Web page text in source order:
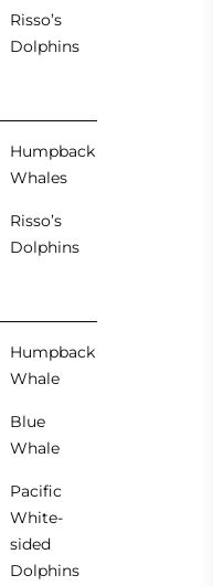
Risso’s
Dolphins
Humpback
Whales
Risso’s
Dolphins
Humpback
Whale
Blue
Whale
Pacific
White-
sided
Dolphins